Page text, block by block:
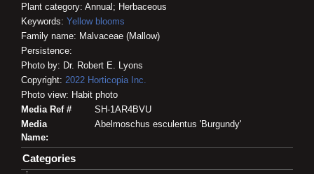
Plant category: Annual; Herbaceous
Keywords: Yellow blooms
Family name: Malvaceae (Mallow)
Persistence:
Photo by: Dr. Robert E. Lyons
Copyright: 2022 Horticopia Inc.
Photo view: Habit photo
Media Ref #
SH-1AR4BVU
Media
Name:
Abelmoschus esculentus 'Burgundy'
Categories